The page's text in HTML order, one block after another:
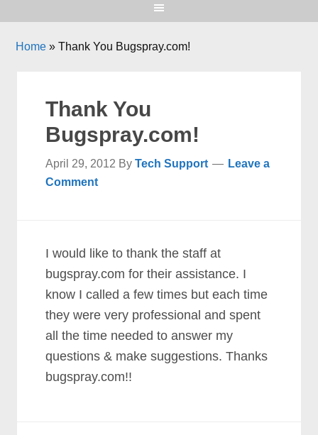
Home »Thank You Bugspray.com!
Thank You
Bugspray.com!
April 29, 2012 ByTech Support
Leave a
Comment
I would like to thank the staff at
bugspray.com for their assistance. I
know I called a few times but each time
they were very professional and spent
all the time needed to answer my
questions & make suggestions. Thanks
bugspray.com!!